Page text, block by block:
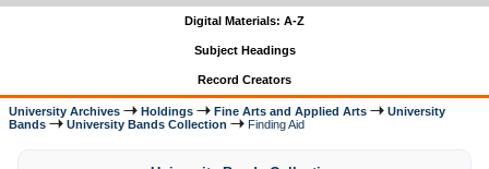
Digital Materials: A-Z
Subject Headings
Record Creators
University Archives Holdings Fine Arts and Applied Arts
University
Bands
University Bands Collection Finding Aid